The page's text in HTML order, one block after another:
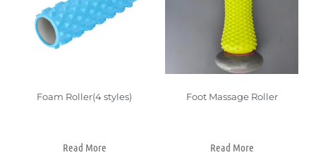
Foam Roller(4 styles)
Read More
Foot Massage Roller
Read More